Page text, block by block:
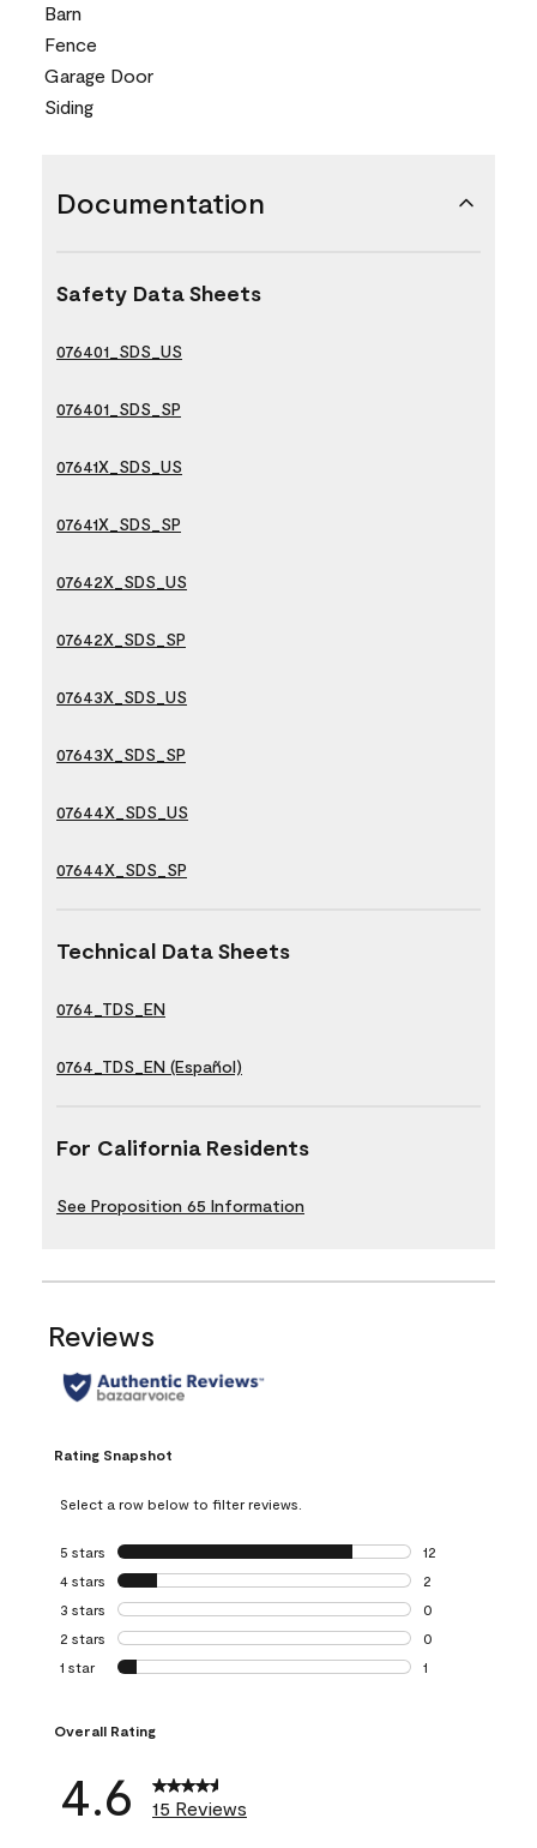
Barn
Fence
Garage Door
Siding
Documentation
Safety Data Sheets
076401_SDS_US
076401_SDS_SP
07641X_SDS_US
07641X_SDS_SP
07642X_SDS_US
07642X_SDS_SP
07643X_SDS_US
07643X_SDS_SP
07644X_SDS_US
07644X_SDS_SP
Technical Data Sheets
0764_TDS_EN
0764_TDS_EN (Español)
For California Residents
See Proposition 65 Information
Reviews
Rating Snapshot
Select a row below to filter reviews.
5 stars stars
12
12 reviews with
4 stars stars
2
2 reviews with 4
3 stars stars
0
0 reviews with 3
2 stars stars
0
0 reviews with 2
1 star stars
1
Overall Rating
4.6 15 Reviews